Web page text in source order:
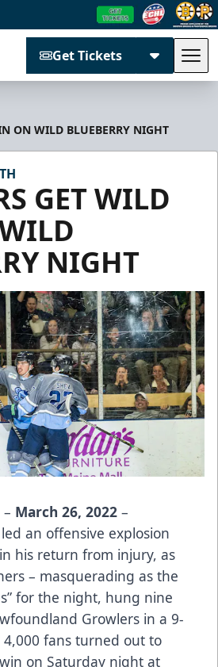
Get Tickets
ON WILD BLUEBERRY NIGHT
GET WILD
NIGHT
– March 26, 2022 –
an offensive explosion
his return from injury, as
– masquerading as the
for the night, hung nine
Growlers in a 9-
4,000 fans turned out to
on Saturday night at